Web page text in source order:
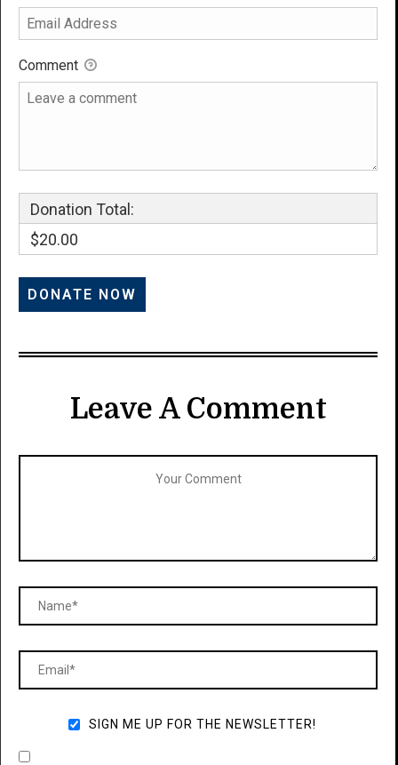
Comment
Donation Total:
$20.00
Leave A Comment
SIGN ME UP FOR THE NEWSLETTER!